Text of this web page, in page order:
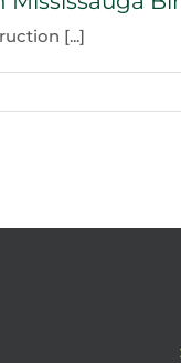
[...]